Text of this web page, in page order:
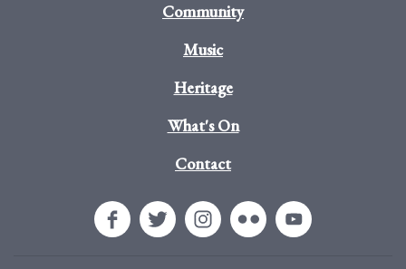
Community
Music
Heritage
What's On
Contact